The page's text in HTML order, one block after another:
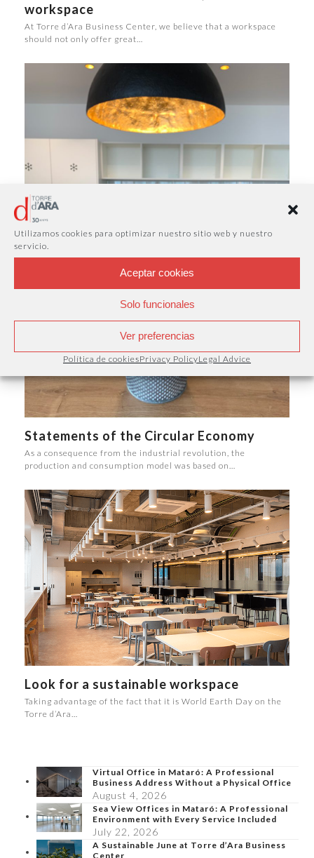
Utilizamos cookies para optimizar nuestro sitio web y nuestro
servicio.
Aceptar cookies
Solo funcionales
Ver preferencias
Política de cookiesPrivacy PolicyLegal Advice
workspace
At Torre d’Ara Business Center, we believe that a workspace
should not only offer great…
Statements of the Circular Economy
As a consequence from the industrial revolution, the
production and consumption model was based on…
Look for a sustainable workspace
Taking advantage of the fact that it is World Earth Day on the
Torre d’Ara…
Virtual Office in Mataró: A Professional
Business Address Without a Physical Office
August 4, 2026
Sea View Offices in Mataró: A Professional
Environment with Every Service Included
July 22, 2026
A Sustainable June at Torre d’Ara Business
Center